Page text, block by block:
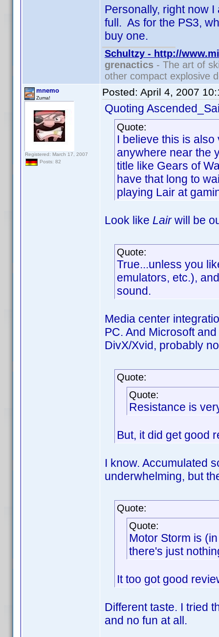
Personally, right now
full. As for the PS3,
buy one.
Schultzy - http://
grenactics - The art of
other compact explosive
mnemo
Zuma!
Registered: March 17, 2007
Posts: 82
Posted: April 4, 2007
Quoting
Quote:
I believe this is
anywhere near the
title like Gears of
have that long to
playing Lair at
Look like Lairwill be
Quote:
True...unless you
emulators, etc.),
sound.
Media center
PC. And Microsoft
DivX/Xvid, probably
Quote:
Quote:
Resistance is
But, it did get good
I know. Accumulated
underwhelming, but
Quote:
Quote:
Motor Storm is
there's just
It too got good
Different taste. I tried
and no fun at all.